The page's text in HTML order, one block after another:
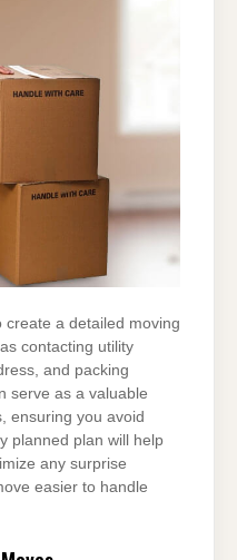
create a detailed moving
contacting utility
and packing
serve as a valuable
ensuring you avoid
planned plan will help
any surprise
easier to handle